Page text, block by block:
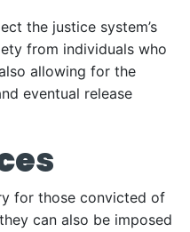
the justice system’s
from individuals who
allowing for the
eventual release
for those convicted of
can also be imposed